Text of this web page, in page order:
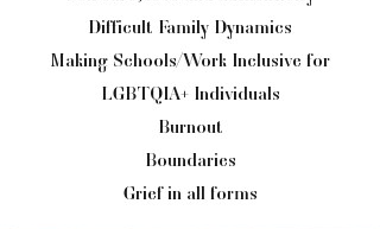
Difficult Family Dynamics
Making Schools/Work Inclusive for
LGBTQIA+ Individuals
Burnout
Boundaries
Grief in all forms